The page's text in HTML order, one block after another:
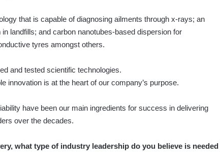
that is capable of diagnosing ailments through x-rays; an
landfills; and carbon nanotubes-based dispersion for
tyres amongst others.
and tested scientific technologies.
innovation is at the heart of our company’s purpose.
have been our main ingredients for success in delivering
over the decades.
what type of industry leadership do you believe is needed